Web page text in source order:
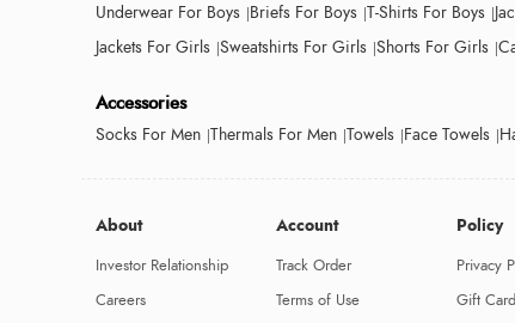
Underwear For Boys Briefs For Boys T-Shirts For Boys
Jackets For Girls Sweatshirts For Girls Shorts For Girls
Accessories
Socks For Men Thermals For Men Towels Face Towels
About
Investor Relationship
Careers
Account
Track Order
Terms of Use
Policy
Privacy
Gift